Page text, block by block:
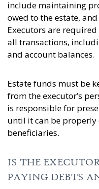
include maintaining
owed to the estate,
Executors are
all transactions,
and account balances.
Estate funds must be
from the executor’s
is responsible for
until it can be
beneficiaries.
IS THE
PAYING DEBTS